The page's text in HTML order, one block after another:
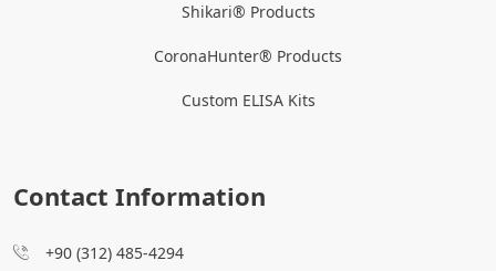
Shikari® Products
CoronaHunter® Products
Custom ELISA Kits
Contact Information
+90 (312) 485-4294